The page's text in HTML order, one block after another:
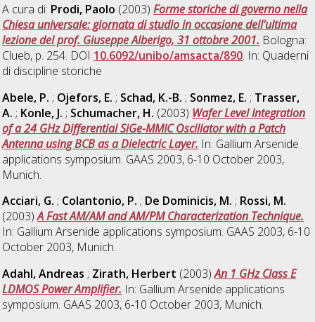
A cura di: Prodi, Paolo (2003)Forme storiche di governo nella
Chiesa universale: giornata di studio in occasione dell'ultima
lezione del prof. Giuseppe Alberigo, 31 ottobre 2001. Bologna:
Clueb, p. 254. DOI 10.6092/unibo/amsacta/890. In: Quaderni
di discipline storiche
Abele, P. ; Ojefors, E. ; Schad, K.-B. ; Sonmez, E. ; Trasser,
A. ; Konle, J. ; Schumacher, H. (2003) Wafer Level Integration
of a 24 GHz Differential SiGe-MMIC Oscillator with a Patch
Antenna using BCB as a Dielectric Layer. In: Gallium Arsenide
applications symposium. GAAS 2003, 6-10 October 2003,
Munich.
Acciari, G. ; Colantonio, P. ; De Dominicis, M. ; Rossi, M.
(2003)A Fast AM/AM and AM/PM Characterization Technique.
In: Gallium Arsenide applications symposium. GAAS 2003, 6-10
October 2003, Munich.
Adahl, Andreas ; Zirath, Herbert (2003)An 1 GHz Class E
LDMOS Power Amplifier. In: Gallium Arsenide applications
symposium. GAAS 2003, 6-10 October 2003, Munich.